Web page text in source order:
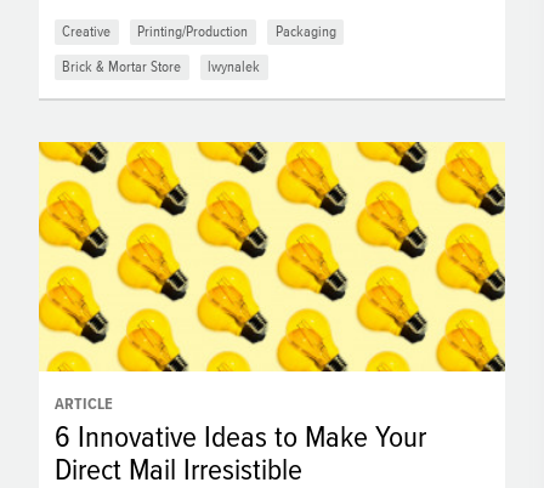
Creative Printing/Production Packaging
Brick & Mortar Store lwynalek
ARTICLE
6 Innovative Ideas to Make Your
Direct Mail Irresistible